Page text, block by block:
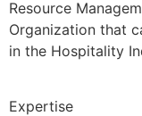
Resource
Organization that
in the Hospitality
Expertise